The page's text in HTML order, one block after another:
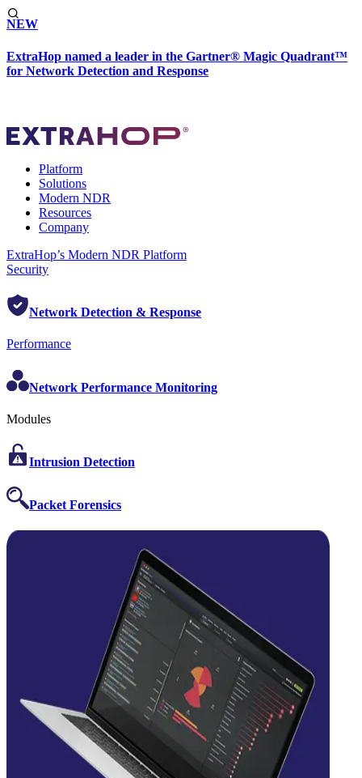
NEW
ExtraHop named a leader in the Gartner® Magic Quadrant™
for Network Detection and Response
Platform
Solutions
Modern NDR
Resources
Company
ExtraHop’s Modern NDR Platform
Security
Network Detection & Response
Performance
Network Performance Monitoring
Modules
Intrusion Detection
Packet Forensics